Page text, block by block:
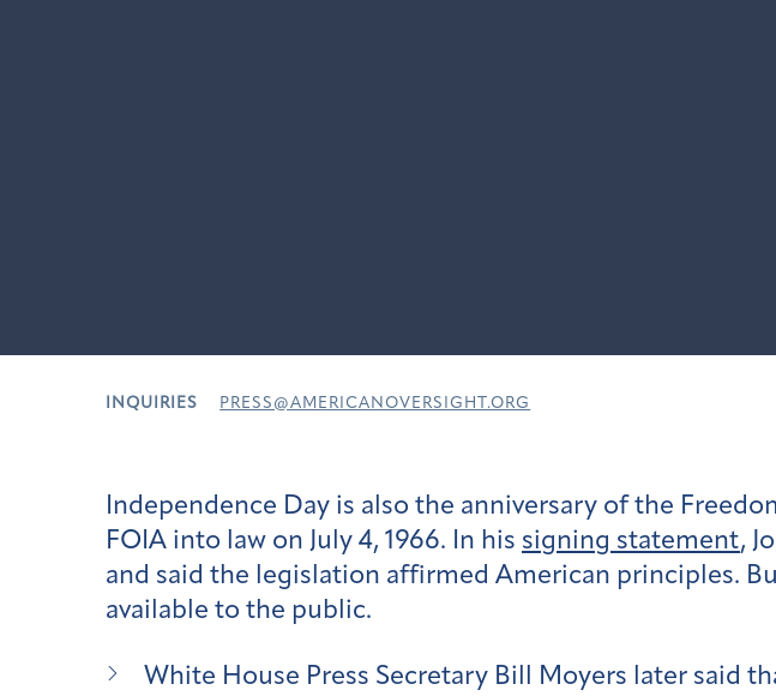
INQUIRIES PRESS@AMERICANOVERSIGHT.ORG
Independence Day is also the anniversary of the
FOIA into law on July 4, 1966. In his signing statement,
and said the legislation affirmed American principles.
available to the public.
White House Press Secretary Bill Moyers later said